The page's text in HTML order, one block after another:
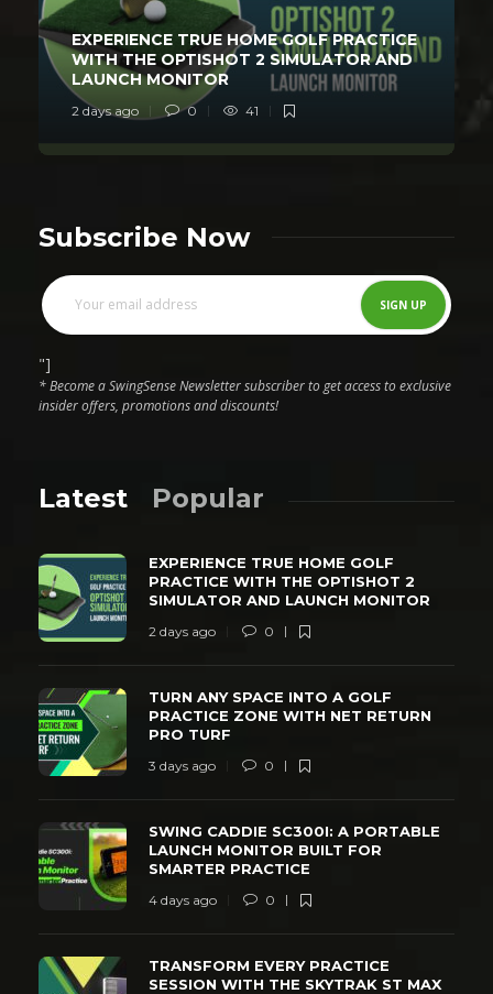
EXPERIENCE TRUE HOME GOLF PRACTICE
WITH THE OPTISHOT 2 SIMULATOR AND
LAUNCH MONITOR
2 days ago 0 41
Subscribe Now
"]
* Become a SwingSense Newsletter subscriber to get access to exclusive
insider offers, promotions and discounts!
Latest Popular
EXPERIENCE TRUE HOME GOLF
PRACTICE WITH THE OPTISHOT 2
SIMULATOR AND LAUNCH MONITOR
2 days ago 0
TURN ANY SPACE INTO A GOLF
PRACTICE ZONE WITH NET RETURN
PRO TURF
3 days ago 0
SWING CADDIE SC300I: A PORTABLE
LAUNCH MONITOR BUILT FOR
SMARTER PRACTICE
4 days ago 0
TRANSFORM EVERY PRACTICE
SESSION WITH THE SKYTRAK ST MAX